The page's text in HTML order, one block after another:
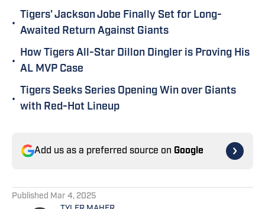
•
Tigers' Jackson Jobe Finally Set for Long-
Awaited Return Against Giants
•
How Tigers All-Star Dillon Dingler is Proving His
AL MVP Case
•
Tigers Seeks Series Opening Win over Giants
with Red-Hot Lineup
Add us as a preferred source on Google
Published Mar 4, 2025